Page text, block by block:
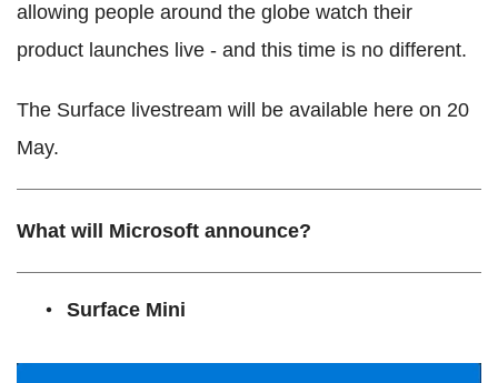
allowing people around the globe watch their
product launches live - and this time is no different.
The Surface livestream will be available here on 20
May.
What will Microsoft announce?
Surface Mini